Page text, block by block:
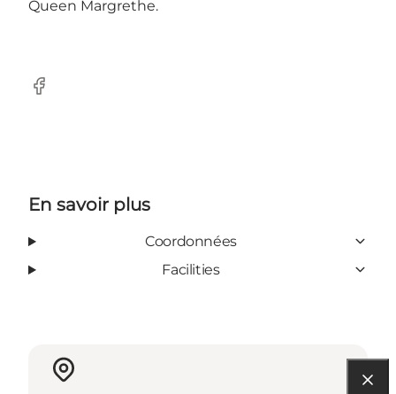
Queen Margrethe.
Facebook
En savoir plus
Coordonnées
Facilities